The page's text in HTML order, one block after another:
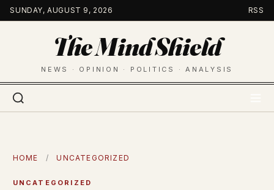
Skip
to
SUNDAY, AUGUST 9, 2026 RSS
The Mind Shield
NEWS · OPINION · POLITICS · ANALYSIS
HOME / UNCATEGORIZED
UNCATEGORIZED